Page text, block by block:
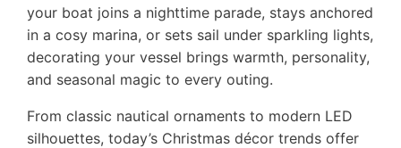
your boat joins a nighttime parade, stays anchored
in a cosy marina, or sets sail under sparkling lights,
decorating your vessel brings warmth, personality,
and seasonal magic to every outing.
From classic nautical ornaments to modern LED
silhouettes, today’s Christmas décor trends offer